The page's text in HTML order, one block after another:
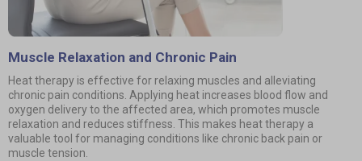
Muscle Relaxation and Chronic Pain
Heat therapy is effective for relaxing muscles and alleviating
chronic pain conditions. Applying heat increases blood flow and
oxygen delivery to the affected area, which promotes muscle
relaxation and reduces stiffness. This makes heat therapy a
valuable tool for managing conditions like chronic back pain or
muscle tension.